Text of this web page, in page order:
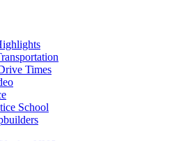
Times
School